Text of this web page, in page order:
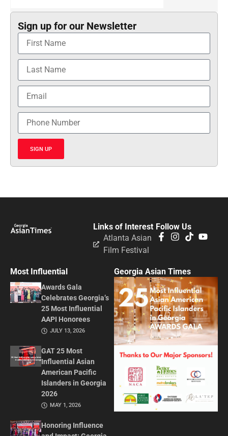
Sign up for our Newsletter
SIGN UP
Follow Us
Links of Interest
Atlanta Asian
Film Festival
Most Influential
Awards Gala
Celebrates Georgia’s
25 Most Influential
AAPI Honorees
JULY 13, 2026
GAT 25 Most
Influential Asian
American Pacific
Islanders in Georgia
2026
MAY 1, 2026
Honoring Influence
Georgia Asian Times